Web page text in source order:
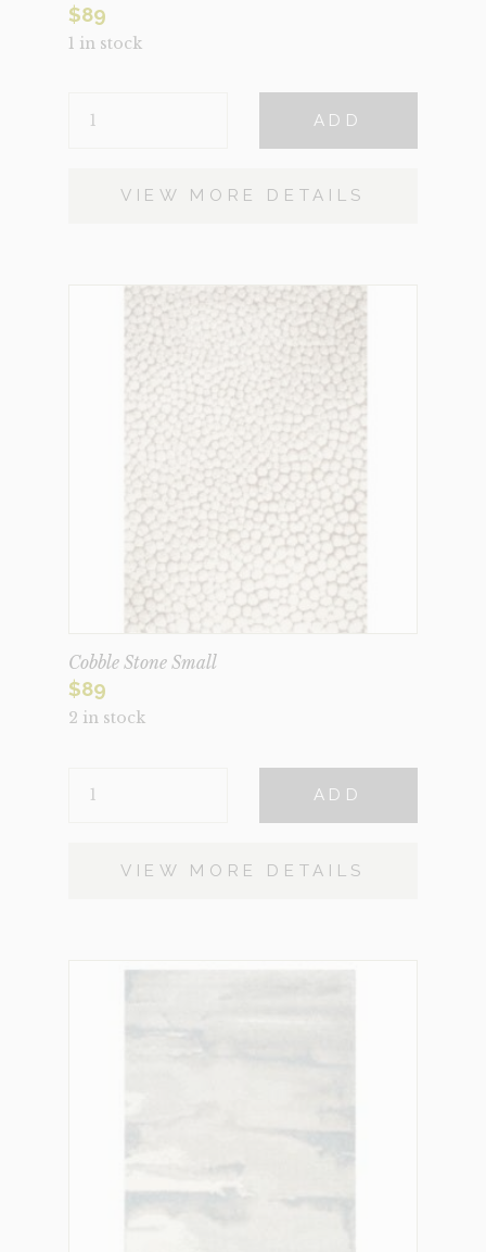
$89
1 in stock
QUANTITY
ADD
VIEW MORE DETAILS
Cobble Stone Small
$89
2 in stock
STONE
ADD
VIEW MORE DETAILS